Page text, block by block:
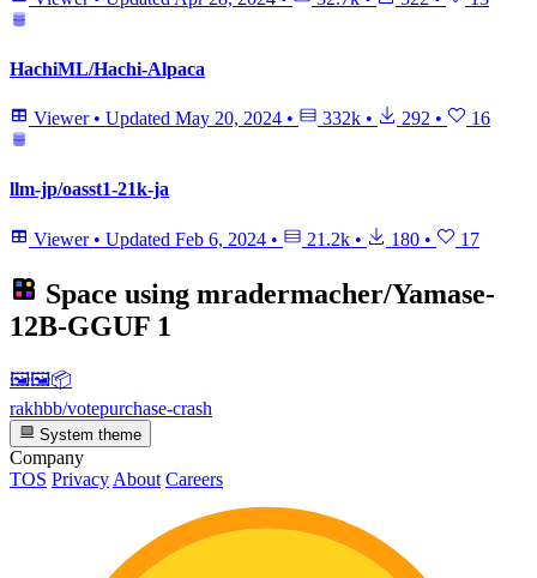
HachiML/Hachi-Alpaca
Viewer • Updated May 20, 2024 • 332k • 292 • 16
llm-jp/oasst1-21k-ja
Viewer • Updated Feb 6, 2024 • 21.2k • 180 • 17
Space using mradermacher/Yamase-
12B-GGUF 1
🖼🖼️📦
rakhbb/votepurchase-crash
System theme
Company
TOS Privacy About Careers